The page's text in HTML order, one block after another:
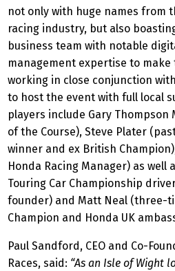
not only with huge names from
racing industry, but also
business team with notable
management expertise to make
working in close conjunction
to host the event with full local
players include Gary Thompson
of the Course), Steve Plater
winner and ex British
Honda Racing Manager) as well
Touring Car Championship
founder) and Matt Neal (three-
Champion and Honda UK
Paul Sandford, CEO and Co-
Races, said: “As an Isle of Wight